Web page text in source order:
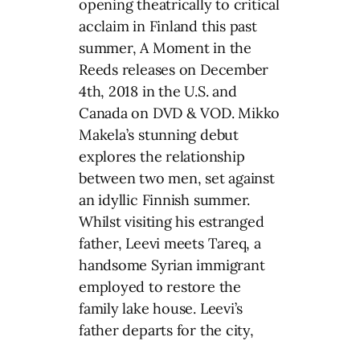
opening theatrically to critical
acclaim in Finland this past
summer, A Moment in the
Reeds releases on December
4th, 2018 in the U.S. and
Canada on DVD & VOD. Mikko
Makela’s stunning debut
explores the relationship
between two men, set against
an idyllic Finnish summer.
Whilst visiting his estranged
father, Leevi meets Tareq, a
handsome Syrian immigrant
employed to restore the
family lake house. Leevi’s
father departs for the city,